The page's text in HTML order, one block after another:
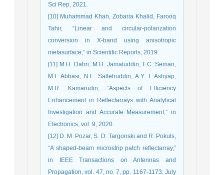
Sci Rep, 2021.
[10] Muhammad Khan, Zobaria Khalid, Farooq
Tahir, “Linear and circular-polarization
conversion in X-band using anisotropic
metasurface,” in Scientific Reports, 2019.
[11] M.H. Dahri, M.H. Jamaluddin, F.C. Seman,
M.I. Abbasi, N.F. Sallehuddin, A.Y. I. Ashyap,
M.R. Kamarudin, “Aspects of Efficiency
Enhancement in Reflectarrays with Analytical
Investigation and Accurate Measurement,” in
Electronics, vol. 9, 2020.
[12] D. M. Pozar, S. D. Targonski and R. Pokuls,
“A shaped-beam microstrip patch reflectarray,”
in IEEE Transactions on Antennas and
Propagation, vol. 47, no. 7, pp. 1167-1173, July